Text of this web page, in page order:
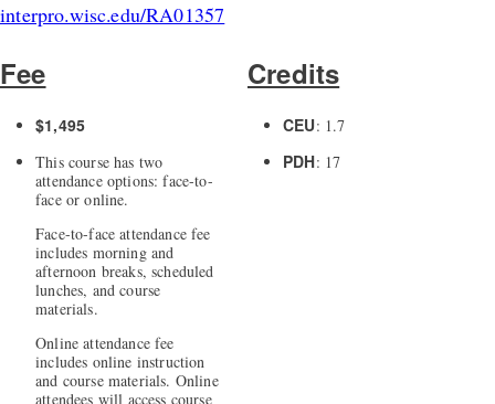
interpro.wisc.edu/RA01357
Fee
$1,495
This course has two
attendance options: face-to-
face or online.
Face-to-face attendance fee
includes morning and
afternoon breaks, scheduled
lunches, and course
materials.
Online attendance fee
includes online instruction
and course materials. Online
attendees will access course
Credits
CEU: 1.7
PDH: 17